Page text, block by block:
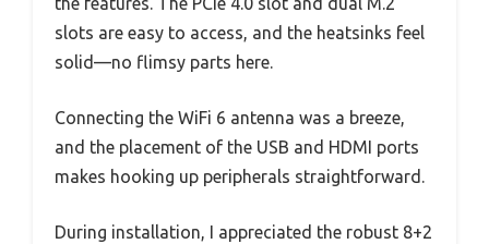
slots are easy to access, and the heatsinks feel
solid—no flimsy parts here.
Connecting the WiFi 6 antenna was a breeze,
and the placement of the USB and HDMI ports
makes hooking up peripherals straightforward.
During installation, I appreciated the robust 8+2